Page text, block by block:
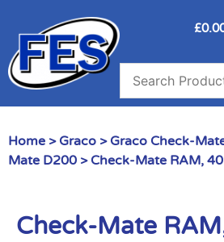
£
Home > Graco > Graco Check-
Mate D200 > Check-Mate RAM,
Check-Mate